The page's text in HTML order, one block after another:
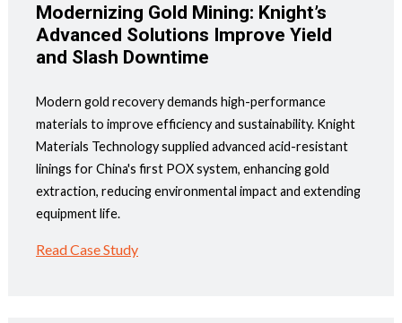
Modernizing Gold Mining: Knight’s
Advanced Solutions Improve Yield
and Slash Downtime
Modern gold recovery demands high-performance
materials to improve efficiency and sustainability. Knight
Materials Technology supplied advanced acid-resistant
linings for China's first POX system, enhancing gold
extraction, reducing environmental impact and extending
equipment life.
Read Case Study